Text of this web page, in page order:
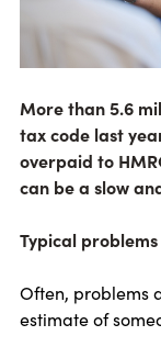
More than 5.6
tax code last
overpaid to
can be a slow
Typical problems
Often, problems
estimate of